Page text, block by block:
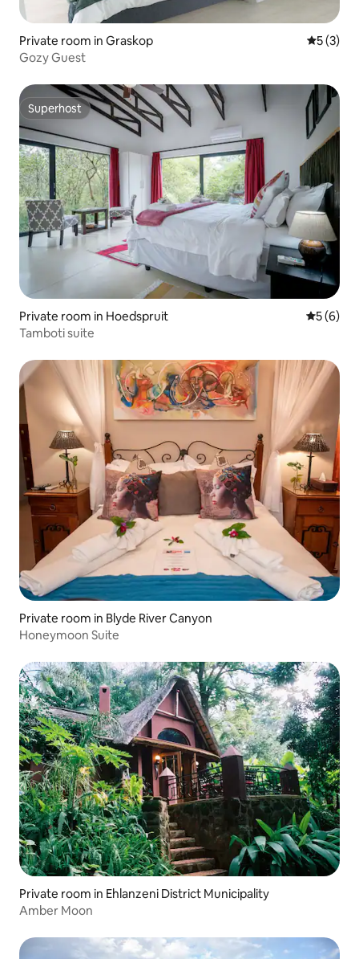
Private room in Graskop 5 out of
5 (3)
Gozy Guest
Superhost
Superhost
Private room in Hoedspruit 5 out of
5 (6)
Tamboti suite
Private room in Blyde River Canyon
Honeymoon Suite
Private room in Ehlanzeni District Municipality
Amber Moon